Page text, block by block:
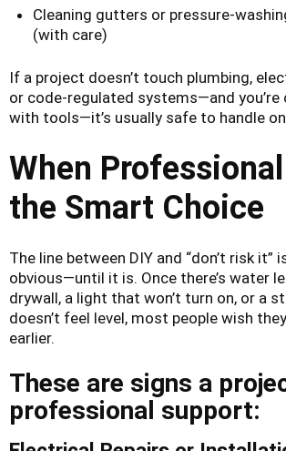
Cleaning gutters or pressure-
(with care)
If a project doesn’t touch plumbing,
or code-regulated systems—and
with tools—it’s usually safe to handle
When
the Smart Choice
The line between DIY and “don’t risk it”
obvious—until it is. Once there’s water
drywall, a light that won’t turn on, or a
doesn’t feel level, most people wish
earlier.
These are signs a
professional support: